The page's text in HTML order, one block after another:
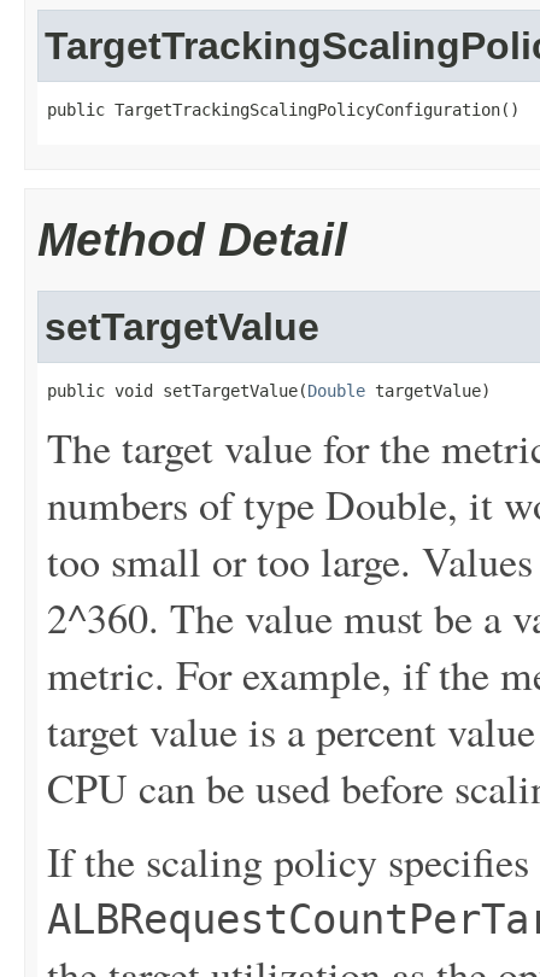
public TargetTrackingScalingPolicyConfiguration()
Method Detail
setTargetValue
public void setTargetValue(Double targetValue)
The target value for the
numbers of type Double, it
too small or too large.
2^360. The value must be a
metric. For example, if the
target value is a percent
CPU can be used before
If the scaling policy specifies